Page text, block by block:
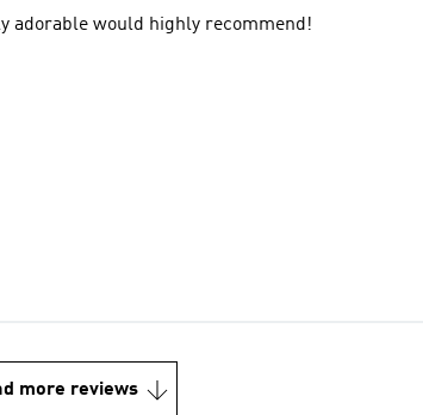
adorable would highly recommend!
more reviews